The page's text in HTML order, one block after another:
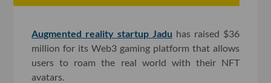
Augmented reality startup Jadu has raised $36
million for its Web3 gaming platform that allows
users to roam the real world with their NFT
avatars.